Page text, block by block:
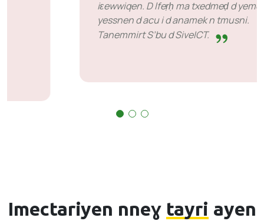
yerna ttwalin aṭas n temsal zdat n wakud. Llan
kra n yimukan anda ilaq ad rǧuɣ tiririt maca
aya mačči d ayen ara ten-id-yeṭṭfen. Lhan deg
Imectariyen nneɣ tayri ayen